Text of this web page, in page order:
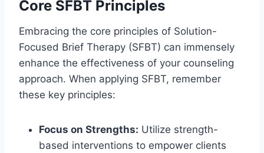
Core SFBT Principles
Embracing the core principles of Solution-
Focused Brief Therapy (SFBT) can immensely
enhance the effectiveness of your counseling
approach. When applying SFBT, remember
these key principles:
Focus on Strengths: Utilize strength-
based interventions to empower clients